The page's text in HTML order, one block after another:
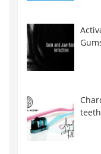
teeth